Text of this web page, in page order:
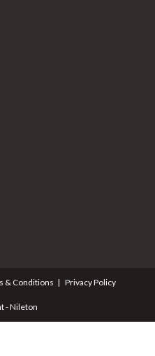
& Conditions Privacy Policy
- Nileton